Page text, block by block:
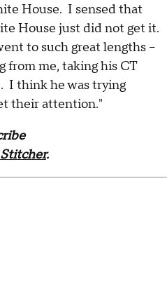
House. I sensed that
House just did not get it.
to such great lengths –
from me, taking his CT
I think he was trying
their attention."
Stitcher.